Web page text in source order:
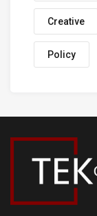
Creative
Policy